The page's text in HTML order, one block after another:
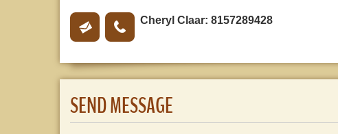
Cheryl Claar: 8157289428
SEND MESSAGE